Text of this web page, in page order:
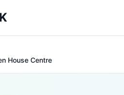
House Centre